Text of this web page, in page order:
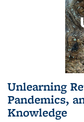
Unlearning
Pandemics,
Knowledge